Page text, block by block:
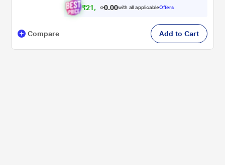
₹21, 0 0.00with all applicableOffers
Compare Add to Cart